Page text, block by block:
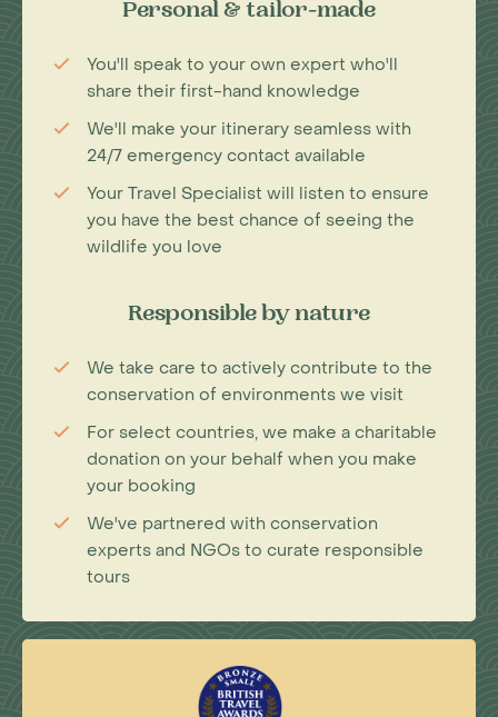
Personal & tailor-made
You'll speak to your own expert who'll
share their first-hand knowledge
We'll make your itinerary seamless with
24/7 emergency contact available
Your Travel Specialist will listen to ensure
you have the best chance of seeing the
wildlife you love
Responsible by nature
We take care to actively contribute to the
conservation of environments we visit
For select countries, we make a charitable
donation on your behalf when you make
your booking
We've partnered with conservation
experts and NGOs to curate responsible
tours